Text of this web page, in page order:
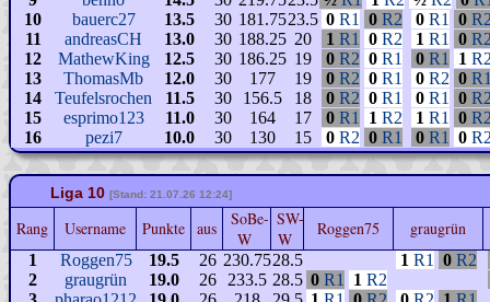
10
bauerc27 13.5 30 181.7523.5 0 R1 0 R2 0 R1 0
11
andreasCH 13.0 30 188.25 20 1 R1 0 R2 1 R1 0
12
MathewKing 12.5 30 186.25 19 0 R2 0 R1 0 R1 1
13
ThomasMb 12.0 30 177 19 0 R2 0 R1 0 R2 0
14
Teufelsrochen 11.5 30 156.5 18 0 R2 0 R1 0 R1 0
15
esprimo123 11.0 30 164 17 0 R1 1 R2 1 R1 0
16
pezi7 10.0 30 130 15 0 R2 0 R1 0 R1 0
Liga 10 [Stand: 21.07.26 12:24]
Rang Username Punkte aus
SoBe-
W
SW-
W
Roggen75 graugrün
1 Roggen75 19.5 26 230.7528.5 1 R1 0 R2
2
graugrün 19.0 26 233.5 28.5 0 R1 1 R2